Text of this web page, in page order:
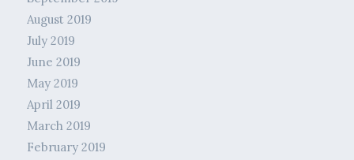
August 2019
July 2019
June 2019
May 2019
April 2019
March 2019
February 2019